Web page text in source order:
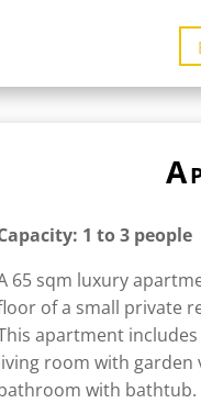
1 to 3 people
65 sqm luxury
of a small private
apartment
room with garden
with bathtub.